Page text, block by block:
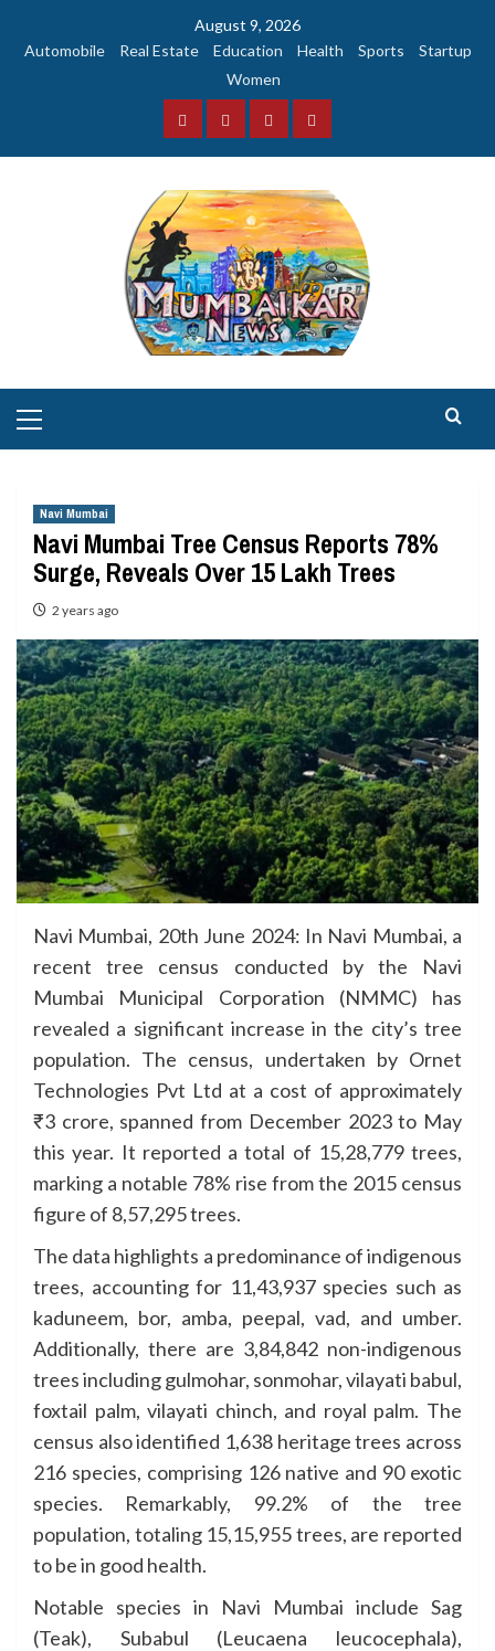
August 9, 2026
Automobile
Real Estate Education Health Sports
Startup
Women
FacebookInstagramTwitterYouTube
Menu
Navi Mumbai
Navi Mumbai Tree Census Reports 78%
Surge, Reveals Over 15 Lakh Trees
2 years ago
Navi Mumbai, 20th June 2024: In Navi Mumbai, a
recent tree census conducted by the Navi
Mumbai Municipal Corporation (NMMC) has
revealed a significant increase in the city’s tree
population. The census, undertaken by Ornet
Technologies Pvt Ltd at a cost of approximately
₹3 crore, spanned from December 2023 to May
this year. It reported a total of 15,28,779 trees,
marking a notable 78% rise from the 2015 census
figure of 8,57,295 trees.
The data highlights a predominance of indigenous
trees, accounting for 11,43,937 species such as
kaduneem, bor, amba, peepal, vad, and umber.
Additionally, there are 3,84,842 non-indigenous
trees including gulmohar, sonmohar, vilayati babul,
foxtail palm, vilayati chinch, and royal palm. The
census also identified 1,638 heritage trees across
216 species, comprising 126 native and 90 exotic
species. Remarkably, 99.2% of the tree
population, totaling 15,15,955 trees, are reported
to be in good health.
Notable species in Navi Mumbai include Sag
(Teak), Subabul (Leucaena leucocephala),